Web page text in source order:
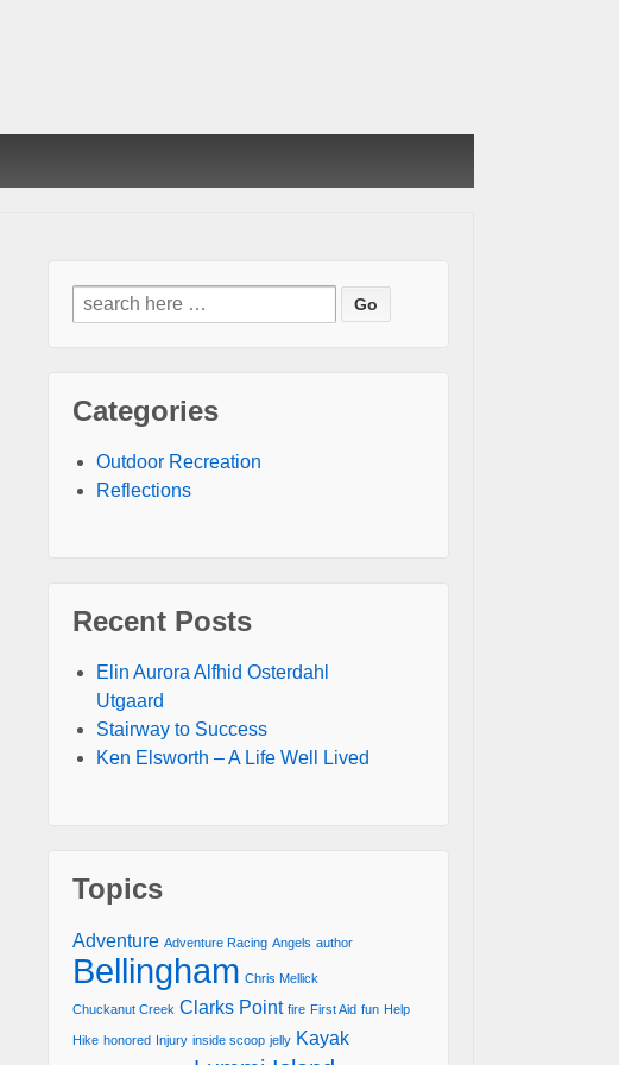
Search
for:
Categories
Outdoor Recreation
Reflections
Recent Posts
Elin Aurora Alfhid Osterdahl
Utgaard
Stairway to Success
Ken Elsworth – A Life Well Lived
Topics
Adventure Adventure Racing Angels author
Bellingham Chris Mellick
Chuckanut Creek Clarks Point fire First Aid fun Help
Hike honored Injury inside scoop jelly Kayak